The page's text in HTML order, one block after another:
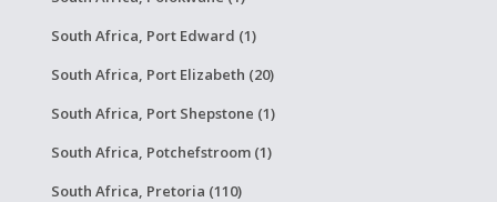
South Africa, Port Edward (1)
South Africa, Port Elizabeth (20)
South Africa, Port Shepstone (1)
South Africa, Potchefstroom (1)
South Africa, Pretoria (110)